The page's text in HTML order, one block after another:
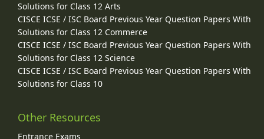
Solutions for Class 12 Arts
CISCE ICSE / ISC Board Previous Year Question Papers With
Solutions for Class 12 Commerce
CISCE ICSE / ISC Board Previous Year Question Papers With
Solutions for Class 12 Science
CISCE ICSE / ISC Board Previous Year Question Papers With
Solutions for Class 10
Other Resources
Entrance Exams